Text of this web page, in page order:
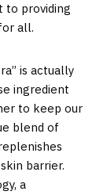
to providing
all.
is actually
ingredient
to keep our
blend of
barrier.
a